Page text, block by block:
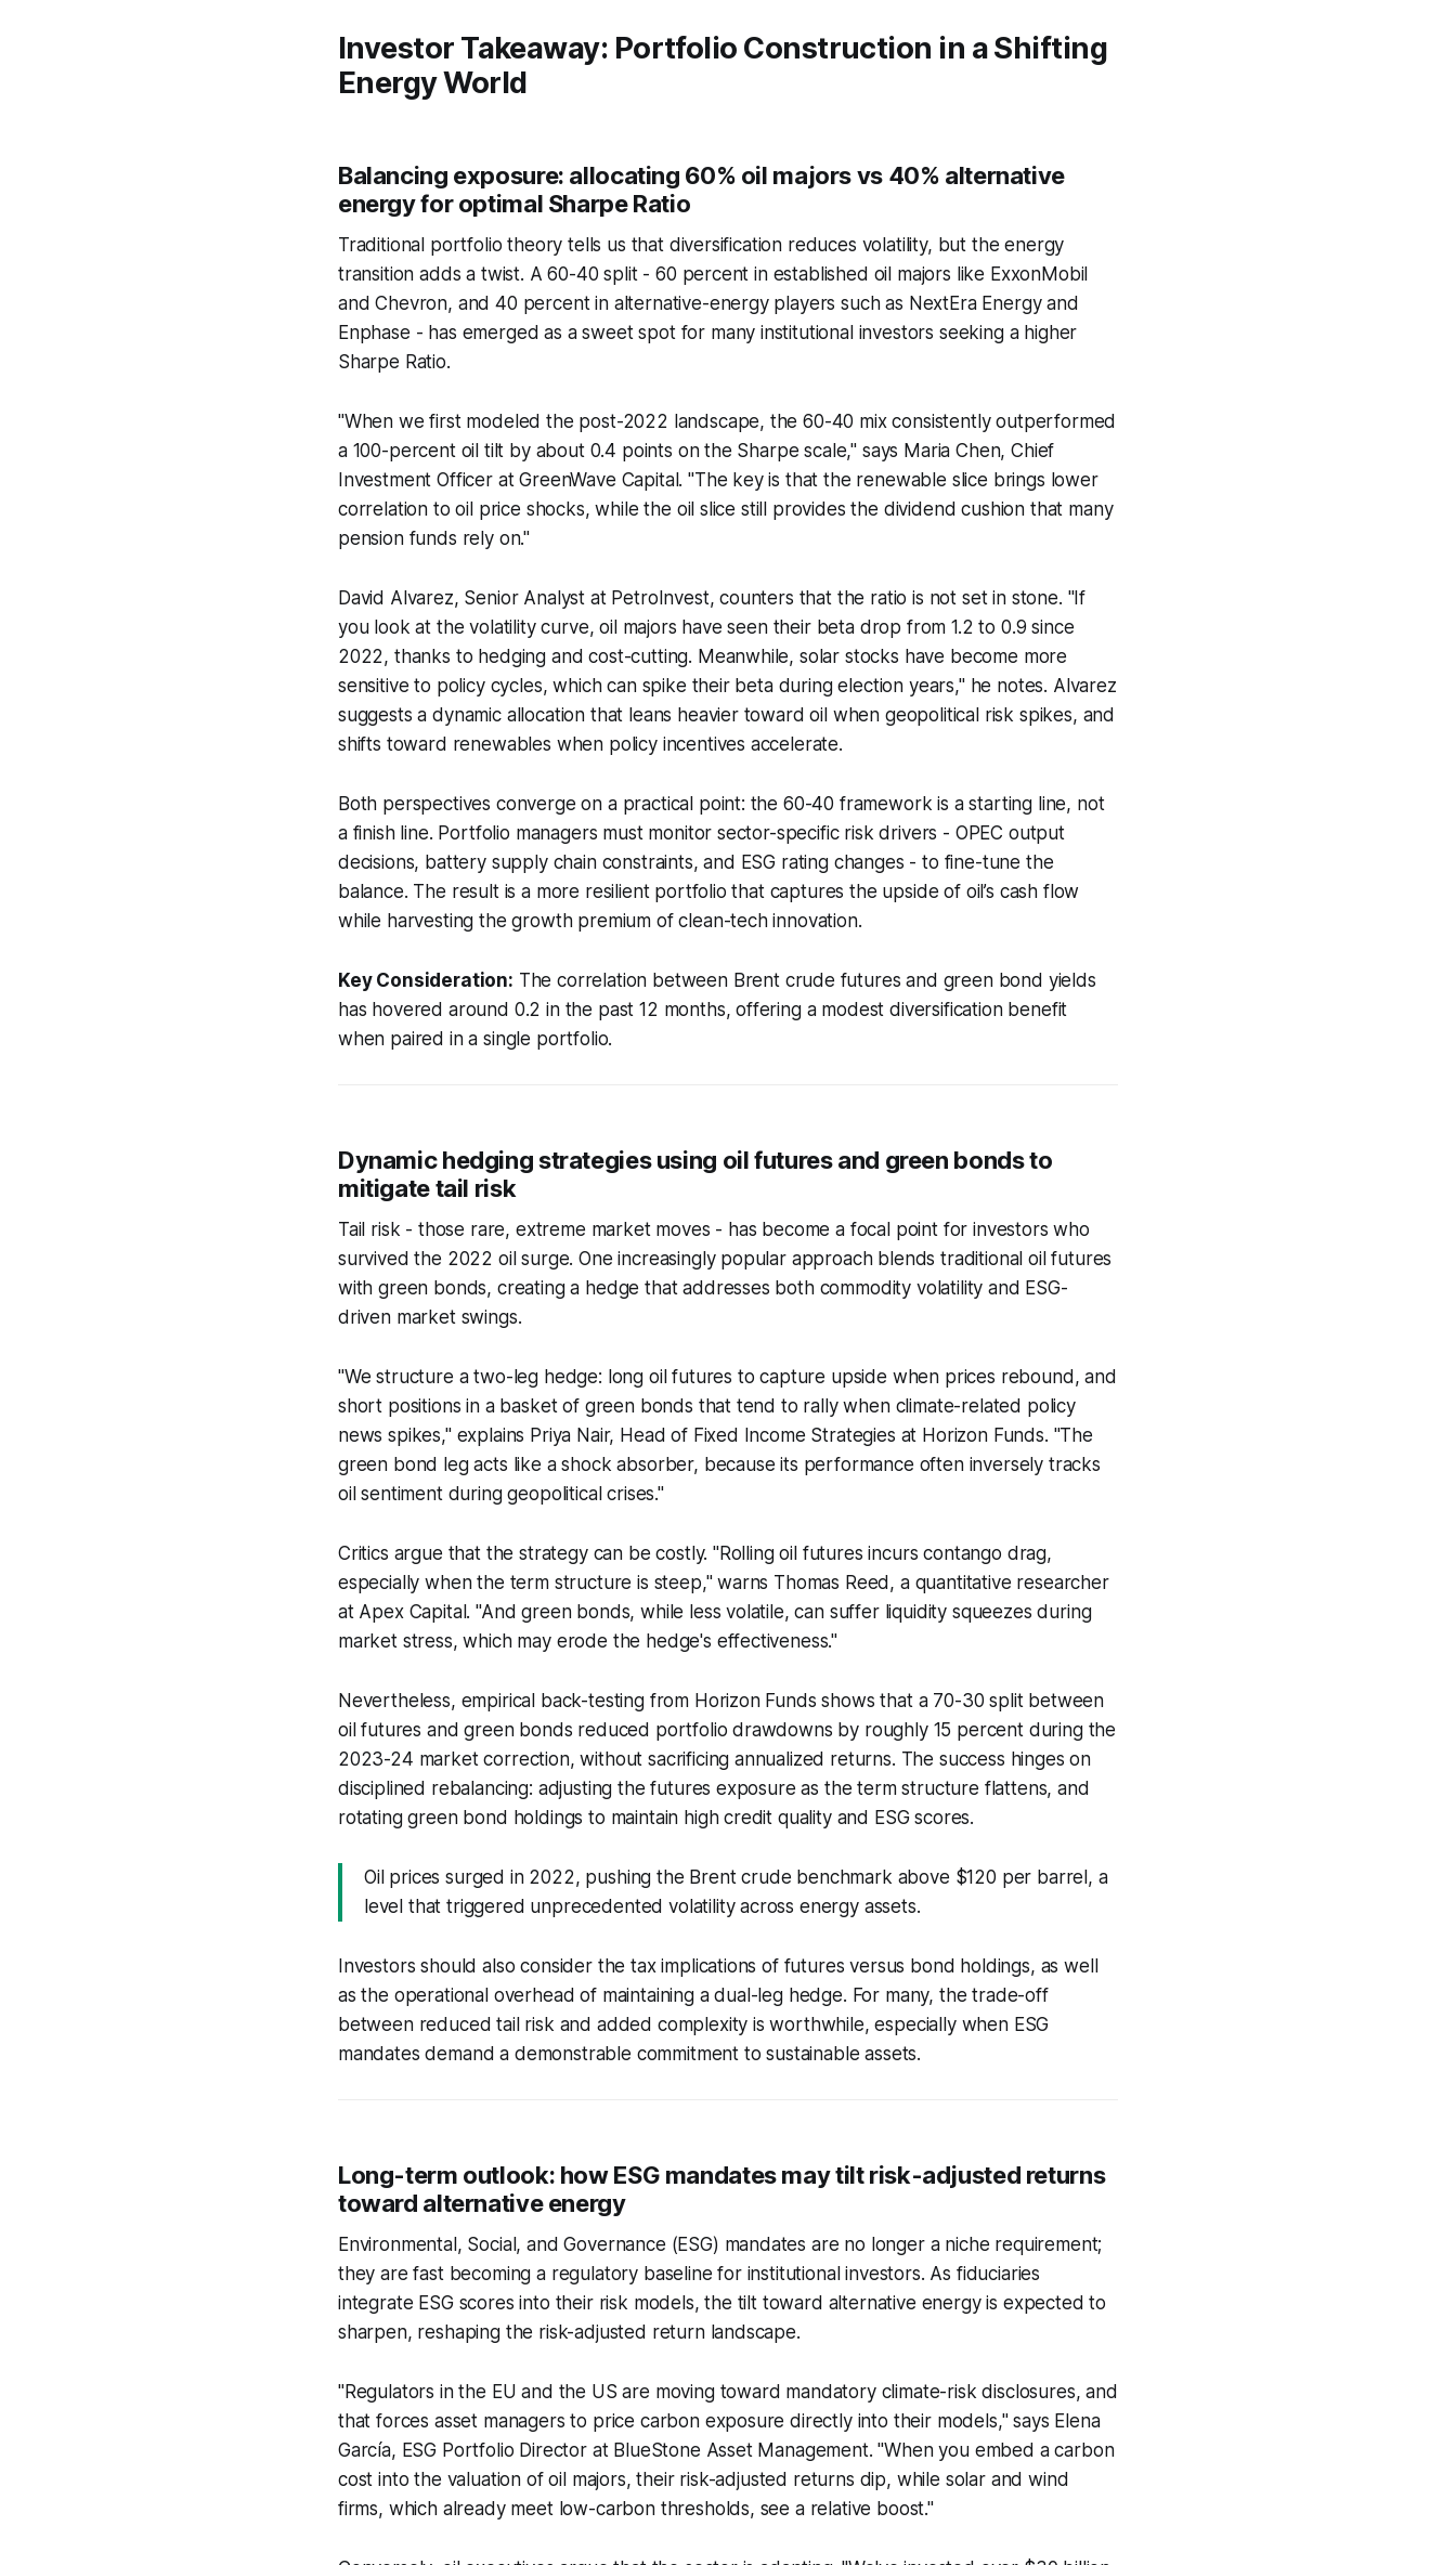
Investor Takeaway: Portfolio Construction in a Shifting
Energy World
Balancing exposure: allocating 60% oil majors vs 40% alternative
energy for optimal Sharpe Ratio
Traditional portfolio theory tells us that diversification reduces volatility, but the energy
transition adds a twist. A 60-40 split - 60 percent in established oil majors like ExxonMobil
and Chevron, and 40 percent in alternative-energy players such as NextEra Energy and
Enphase - has emerged as a sweet spot for many institutional investors seeking a higher
Sharpe Ratio.
"When we first modeled the post-2022 landscape, the 60-40 mix consistently outperformed
a 100-percent oil tilt by about 0.4 points on the Sharpe scale," says Maria Chen, Chief
Investment Officer at GreenWave Capital. "The key is that the renewable slice brings lower
correlation to oil price shocks, while the oil slice still provides the dividend cushion that many
pension funds rely on."
David Alvarez, Senior Analyst at PetroInvest, counters that the ratio is not set in stone. "If
you look at the volatility curve, oil majors have seen their beta drop from 1.2 to 0.9 since
2022, thanks to hedging and cost-cutting. Meanwhile, solar stocks have become more
sensitive to policy cycles, which can spike their beta during election years," he notes. Alvarez
suggests a dynamic allocation that leans heavier toward oil when geopolitical risk spikes, and
shifts toward renewables when policy incentives accelerate.
Both perspectives converge on a practical point: the 60-40 framework is a starting line, not
a finish line. Portfolio managers must monitor sector-specific risk drivers - OPEC output
decisions, battery supply chain constraints, and ESG rating changes - to fine-tune the
balance. The result is a more resilient portfolio that captures the upside of oil’s cash flow
while harvesting the growth premium of clean-tech innovation.
Key Consideration: The correlation between Brent crude futures and green bond yields
has hovered around 0.2 in the past 12 months, offering a modest diversification benefit
when paired in a single portfolio.
Dynamic hedging strategies using oil futures and green bonds to
mitigate tail risk
Tail risk - those rare, extreme market moves - has become a focal point for investors who
survived the 2022 oil surge. One increasingly popular approach blends traditional oil futures
with green bonds, creating a hedge that addresses both commodity volatility and ESG-
driven market swings.
"We structure a two-leg hedge: long oil futures to capture upside when prices rebound, and
short positions in a basket of green bonds that tend to rally when climate-related policy
news spikes," explains Priya Nair, Head of Fixed Income Strategies at Horizon Funds. "The
green bond leg acts like a shock absorber, because its performance often inversely tracks
oil sentiment during geopolitical crises."
Critics argue that the strategy can be costly. "Rolling oil futures incurs contango drag,
especially when the term structure is steep," warns Thomas Reed, a quantitative researcher
at Apex Capital. "And green bonds, while less volatile, can suffer liquidity squeezes during
market stress, which may erode the hedge's effectiveness."
Nevertheless, empirical back-testing from Horizon Funds shows that a 70-30 split between
oil futures and green bonds reduced portfolio drawdowns by roughly 15 percent during the
2023-24 market correction, without sacrificing annualized returns. The success hinges on
disciplined rebalancing: adjusting the futures exposure as the term structure flattens, and
rotating green bond holdings to maintain high credit quality and ESG scores.
Oil prices surged in 2022, pushing the Brent crude benchmark above $120 per barrel, a
level that triggered unprecedented volatility across energy assets.
Investors should also consider the tax implications of futures versus bond holdings, as well
as the operational overhead of maintaining a dual-leg hedge. For many, the trade-off
between reduced tail risk and added complexity is worthwhile, especially when ESG
mandates demand a demonstrable commitment to sustainable assets.
Long-term outlook: how ESG mandates may tilt risk-adjusted returns
toward alternative energy
Environmental, Social, and Governance (ESG) mandates are no longer a niche requirement;
they are fast becoming a regulatory baseline for institutional investors. As fiduciaries
integrate ESG scores into their risk models, the tilt toward alternative energy is expected to
sharpen, reshaping the risk-adjusted return landscape.
"Regulators in the EU and the US are moving toward mandatory climate-risk disclosures, and
that forces asset managers to price carbon exposure directly into their models," says Elena
García, ESG Portfolio Director at BlueStone Asset Management. "When you embed a carbon
cost into the valuation of oil majors, their risk-adjusted returns dip, while solar and wind
firms, which already meet low-carbon thresholds, see a relative boost."